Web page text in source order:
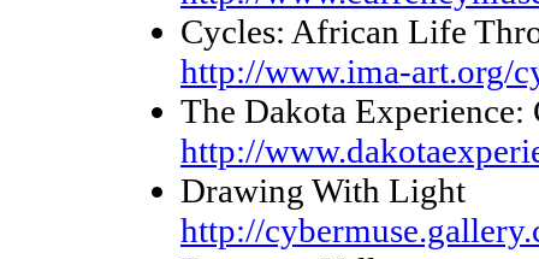
Cycles: African Life
http://www.ima-art.org/
The Dakota
http://
Drawing With Light
http://